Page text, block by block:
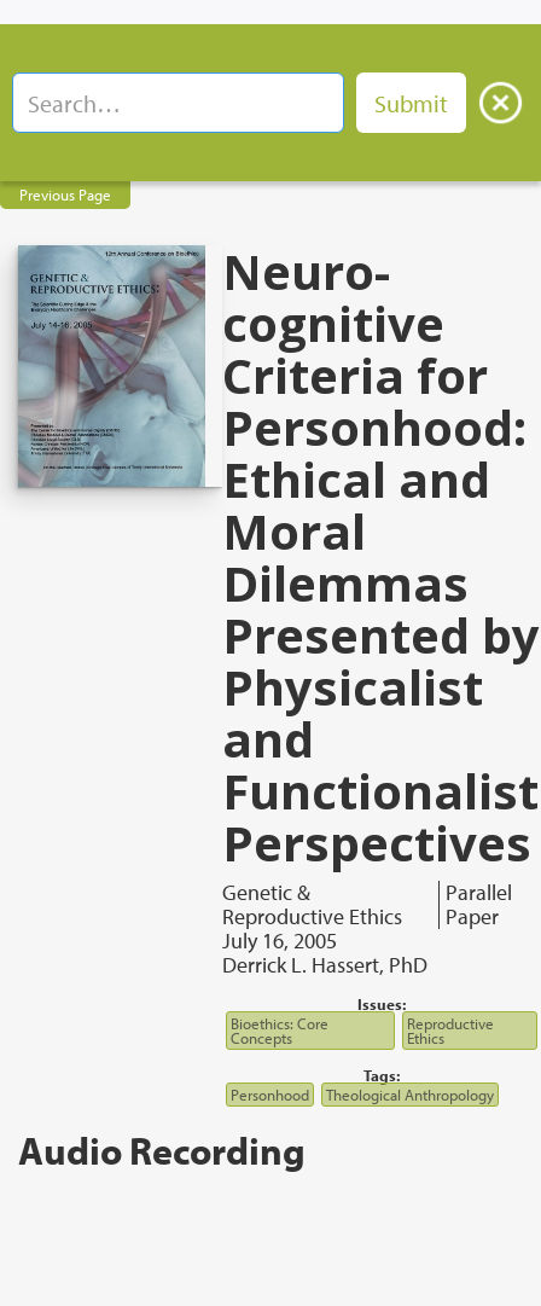
Previous Page
Neuro-
cognitive
Criteria for
Personhood:
Ethical and
Moral
Dilemmas
Presented by
Physicalist
and
Functionalist
Perspectives
Genetic &
Reproductive Ethics
Parallel
Paper
July 16, 2005
Derrick L. Hassert, PhD
Issues:
Bioethics: Core
Concepts
Reproductive
Ethics
Tags:
Personhood
Theological Anthropology
Audio Recording